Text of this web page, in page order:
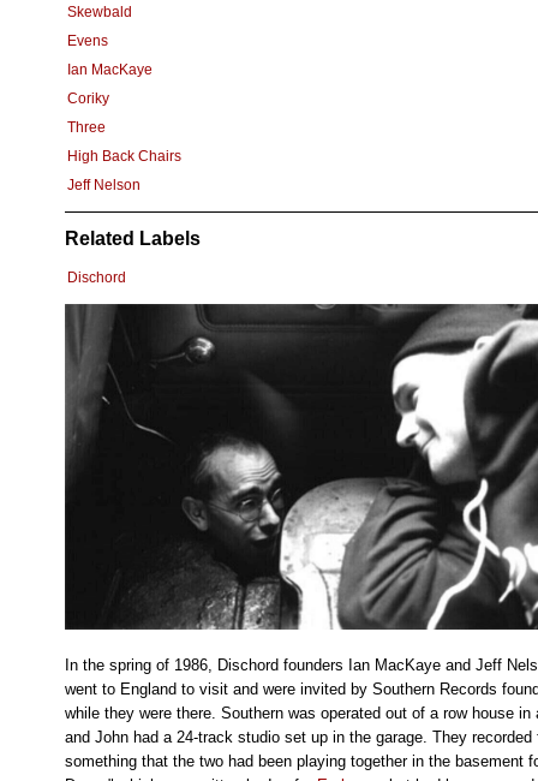
Skewbald
Evens
Ian MacKaye
Coriky
Three
High Back Chairs
Jeff Nelson
Related Labels
Dischord
In the spring of 1986, Dischord founders Ian MacKaye and Jeff
went to England to visit and were invited by Southern Records
while they were there. Southern was operated out of a row house in
and John had a 24-track studio set up in the garage. They
something that the two had been playing together in the basement